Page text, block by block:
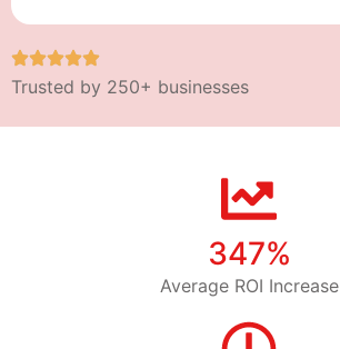
Trusted by 250+ businesses
347%
Average ROI Increase